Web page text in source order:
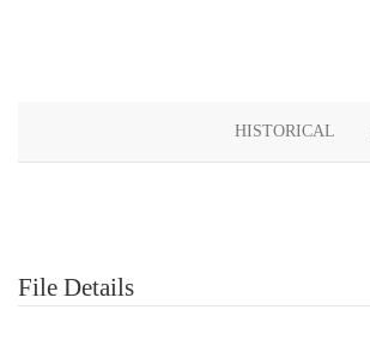
HISTORICAL
File Details